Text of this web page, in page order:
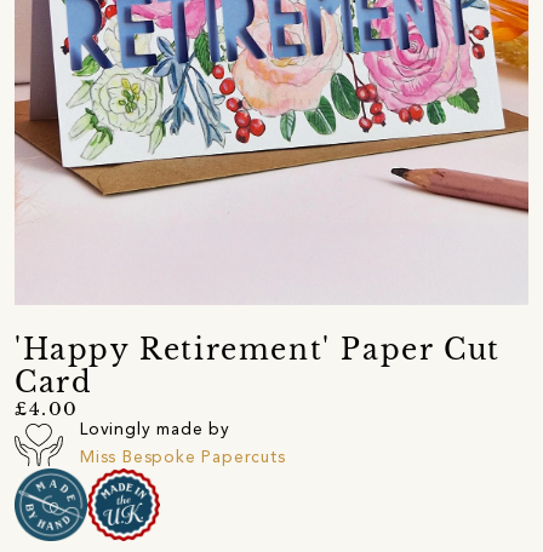
'Happy Retirement' Paper Cut
Card
£4.00
Lovingly made by
Miss Bespoke Papercuts